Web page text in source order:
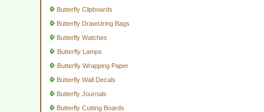
Butterfly Clipboards
Butterfly Drawstring Bags
Butterfly Watches
Butterfly Lamps
Butterfly Wrapping Paper
Butterfly Wall Decals
Butterfly Journals
Butterfly Cutting Boards